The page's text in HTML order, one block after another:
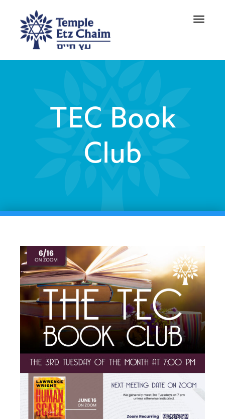
Toggle
TEC Book
Club